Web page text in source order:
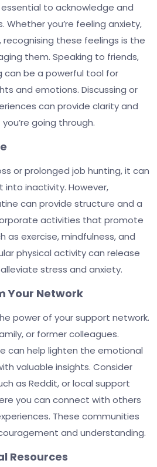
to acknowledge and
Whether you’re feeling anxiety,
recognising these feelings is the
them. Speaking to friends,
can be a powerful tool for
and emotions. Discussing or
can provide clarity and
going through.
or prolonged job hunting, it can
inactivity. However,
can provide structure and a
activities that promote
as exercise, mindfulness, and
physical activity can release
stress and anxiety.
Your Network
power of your support network.
or former colleagues.
can help lighten the emotional
valuable insights. Consider
as Reddit, or local support
you can connect with others
These communities
and understanding.
Resources